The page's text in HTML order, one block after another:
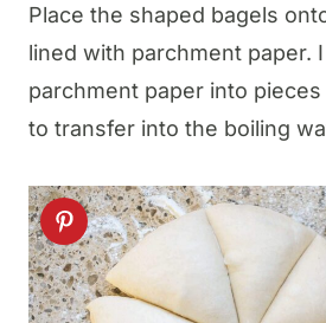
Place the shaped bagels
lined with parchment paper.
parchment paper into
to transfer into the boiling